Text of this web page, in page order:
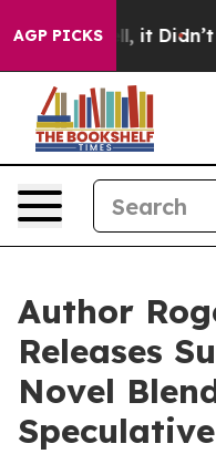
AGP PICKS
Well, it Didn’t As war
Author
Releases
Novel